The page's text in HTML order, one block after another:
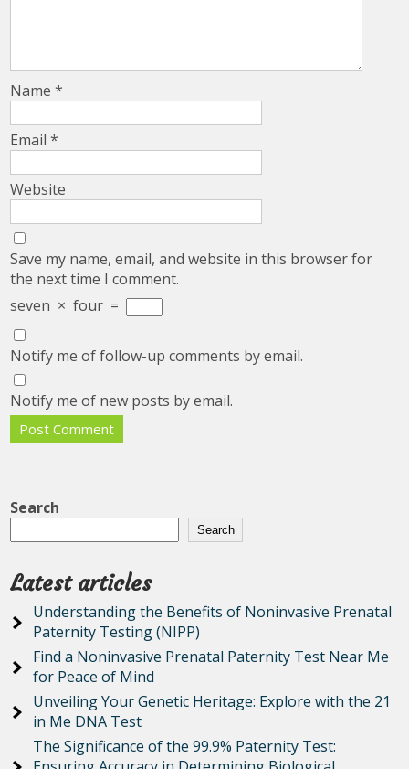
Name*
Email*
Website
Save my name, email, and website in this browser for
the next time I comment.
seven × four =
Notify me of follow-up comments by email.
Notify me of new posts by email.
Search
Search
Latest articles
Understanding the Benefits of Noninvasive Prenatal
Paternity Testing (NIPP)
Find a Noninvasive Prenatal Paternity Test Near Me
for Peace of Mind
Unveiling Your Genetic Heritage: Explore with the 21
in Me DNA Test
The Significance of the 99.9% Paternity Test: